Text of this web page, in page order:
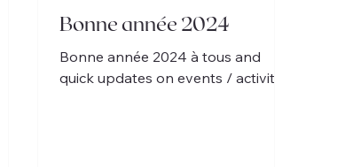
Bonne année 2024
Bonne année 2024 à tous and
quick updates on events / activities.